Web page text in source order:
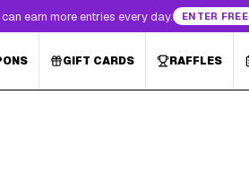
earn more entries every day. ENTER FREE
GIFT CARDS RAFFLES